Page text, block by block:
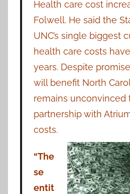
Health care cost
Folwell. He said the
UNC’s single biggest
health care costs
years. Despite
will benefit North
remains unconvinced
partnership with
costs.
“The
se
entit